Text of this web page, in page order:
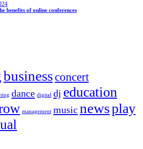
benefits of online conferences
businessconcert
dance digital dj education
management music newsplay